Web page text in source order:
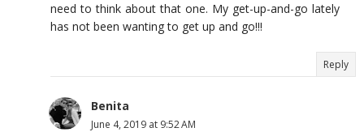
need to think about that one. My get-up-and-go lately
has not been wanting to get up and go!!!
Reply
Benita
June 4, 2019 at 9:52 AM